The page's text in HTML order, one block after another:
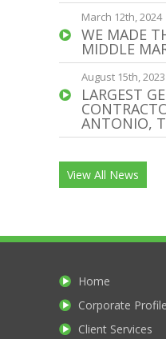
March 12th, 2024
WE MADE
MIDDLE
August 15th, 2023
LARGEST
ANTONIO,
View All News
Home
Corporate Profile
Client Services